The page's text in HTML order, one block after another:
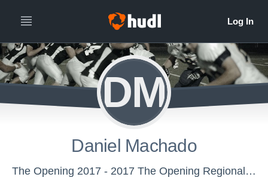
DM
Daniel Machado
The Opening 2017 - 2017 The Opening Regional - Oakland, CA